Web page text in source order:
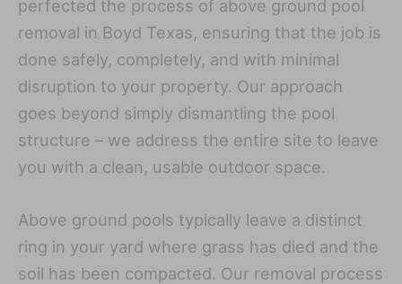
perfected the process of above ground pool
removal in Boyd Texas, ensuring that the job is
done safely, completely, and with minimal
disruption to your property. Our approach
goes beyond simply dismantling the pool
structure – we address the entire site to leave
you with a clean, usable outdoor space.
Above ground pools typically leave a distinct
ring in your yard where grass has died and the
soil has been compacted. Our removal process